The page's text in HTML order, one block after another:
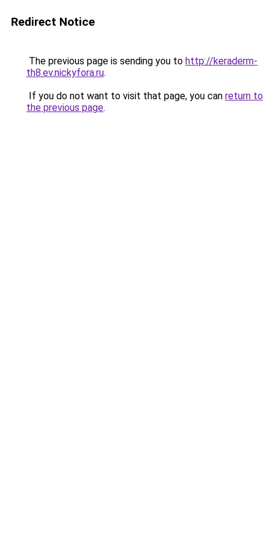
Redirect Notice
The previous page is sending you to http://keraderm-
th8.ev.nickyfora.ru.
If you do not want to visit that page, you can return to
the previous page.